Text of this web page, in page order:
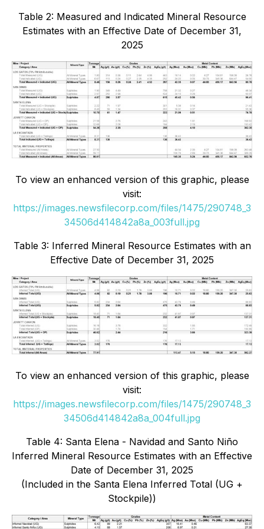
Table 2: Measured and Indicated Mineral Resource
Estimates with an Effective Date of December 31,
2025
To view an enhanced version of this graphic, please
visit:
https://images.newsfilecorp.com/files/1475/290748_3
34506d414842a8a_003full.jpg
Table 3: Inferred Mineral Resource Estimates with an
Effective Date of December 31, 2025
To view an enhanced version of this graphic, please
visit:
https://images.newsfilecorp.com/files/1475/290748_3
34506d414842a8a_004full.jpg
Table 4: Santa Elena - Navidad and Santo Niño
Inferred Mineral Resource Estimates with an Effective
Date of December 31, 2025
(Included in the Santa Elena Inferred Total (UG +
Stockpile))